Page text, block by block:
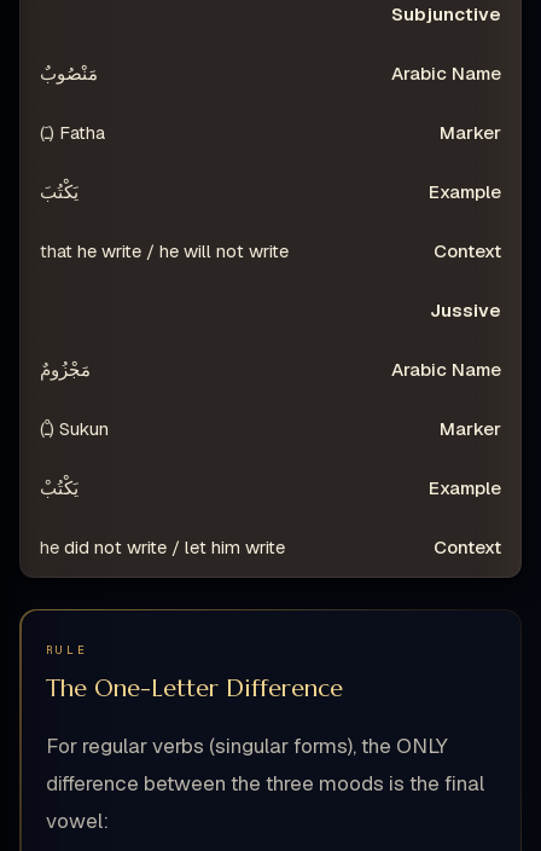
Subjunctive
مَنْصُوبٌ
Fatha (ـَ)
يَكْتُبَ
that he write / he will not write
Jussive
مَجْزُومٌ
Sukun (ـْ)
يَكْتُبْ
he did not write / let him write
RULE
The One-Letter Difference
For regular verbs (singular forms), the ONLY
difference between the three moods is the final
vowel: